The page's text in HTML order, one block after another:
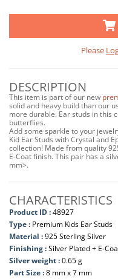
Please
DESCRIPTION
This item is part of our new
solid and heavy build than our
more durable. Ear studs in this
butterflies.
Add some sparkle to your
Kid Ear Studs with Crystal and
collection! Made from quality
E-Coat finish. This pair has a
mm>.
CHARACTERISTICS
Product ID :48927
Type : Premium Kids Ear Studs
Material :925 Sterling Silver
Finishing :Silver Plated + E-
Silver weight :0.65 g
Part Size :8 mm x 7 mm